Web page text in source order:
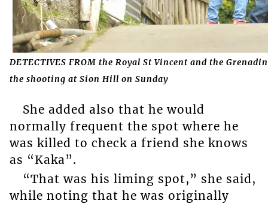
DETECTIVES FROM the Royal St Vincent and the
the shooting at Sion Hill on Sunday
She added also that he would
normally frequent the spot where he
was killed to check a friend she knows
as “Kaka”.
“That was his liming spot,” she said,
while noting that he was originally